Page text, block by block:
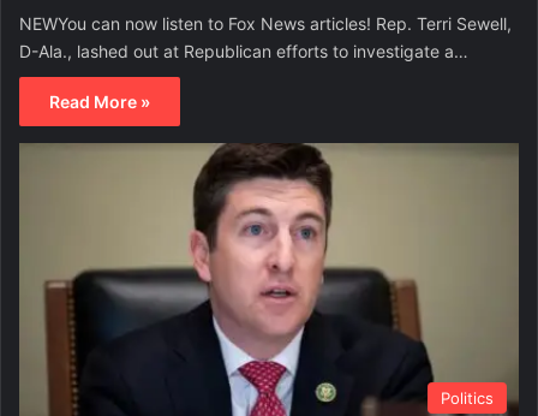
NEWYou can now listen to Fox News articles! Rep. Terri Sewell,
D-Ala., lashed out at Republican efforts to investigate a…
Read More »
Politics